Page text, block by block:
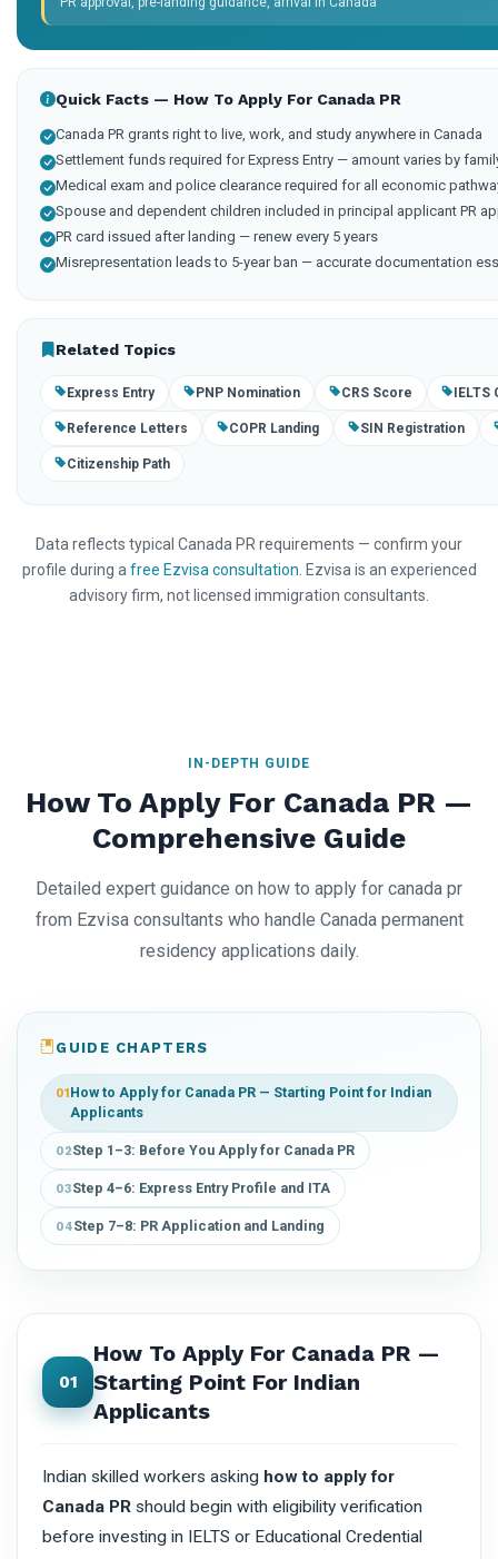
Quick Facts — How To Apply For Canada PR
Canada PR grants right to live, work, and study anywhere in Canada
Settlement funds required for Express Entry — amount varies by
Medical exam and police clearance required for all economic
Spouse and dependent children included in principal applicant PR
PR card issued after landing — renew every 5 years
Misrepresentation leads to 5-year ban — accurate documentation
Related Topics
Express Entry PNP Nomination CRS Score IELTS
Reference Letters COPR Landing SIN Registration
Citizenship Path
Data reflects typical Canada PR requirements — confirm your
profile during a free Ezvisa consultation . Ezvisa is an experienced
advisory firm, not licensed immigration consultants.
IN-DEPTH GUIDE
How To Apply For Canada PR —
Comprehensive Guide
Detailed expert guidance on how to apply for canada pr
from Ezvisa consultants who handle Canada permanent
residency applications daily.
GUIDE CHAPTERS
01How to Apply for Canada PR — Starting Point for Indian
Applicants
02Step 1–3: Before You Apply for Canada PR
03Step 4–6: Express Entry Profile and ITA
04Step 7–8: PR Application and Landing
01
How To Apply For Canada PR —
Starting Point For Indian
Applicants
Indian skilled workers asking how to apply for
Canada PR should begin with eligibility verification
before investing in IELTS or Educational Credential